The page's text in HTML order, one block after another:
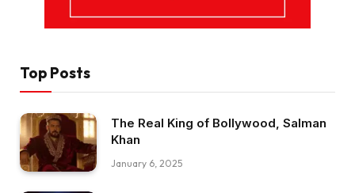
Top Posts
The Real King of Bollywood, Salman
Khan
January 6, 2025